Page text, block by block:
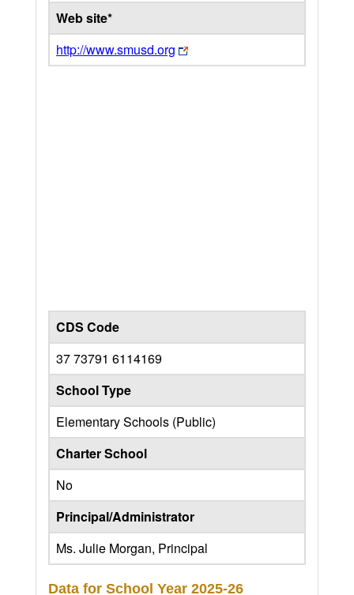
Web site*
http://www.smusd.org
CDS Code
37 73791 6114169
School Type
Elementary Schools (Public)
Charter School
No
Principal/Administrator
Ms. Julie Morgan, Principal
Data for School Year 2025-26